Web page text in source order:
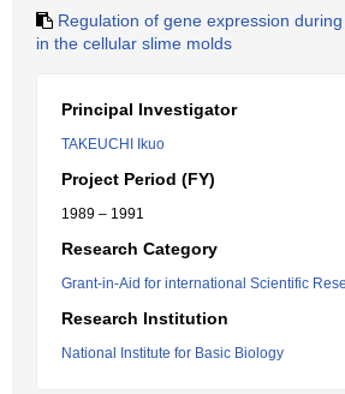
Regulation of gene expression
in the cellular slime molds
Principal Investigator
TAKEUCHI Ikuo
Project Period (FY)
1989 – 1991
Research Category
Grant-in-Aid for international Scientific
Research Institution
National Institute for Basic Biology